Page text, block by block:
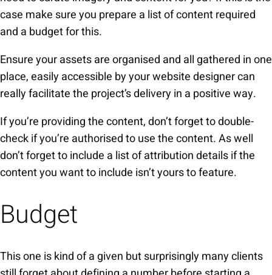
case make sure you prepare a list of content required
and a budget for this.
Ensure your assets are organised and all gathered in one
place, easily accessible by your website designer can
really facilitate the project’s delivery in a positive way.
If you’re providing the content, don’t forget to double-
check if you’re authorised to use the content. As well
don’t forget to include a list of attribution details if the
content you want to include isn’t yours to feature.
Budget
This one is kind of a given but surprisingly many clients